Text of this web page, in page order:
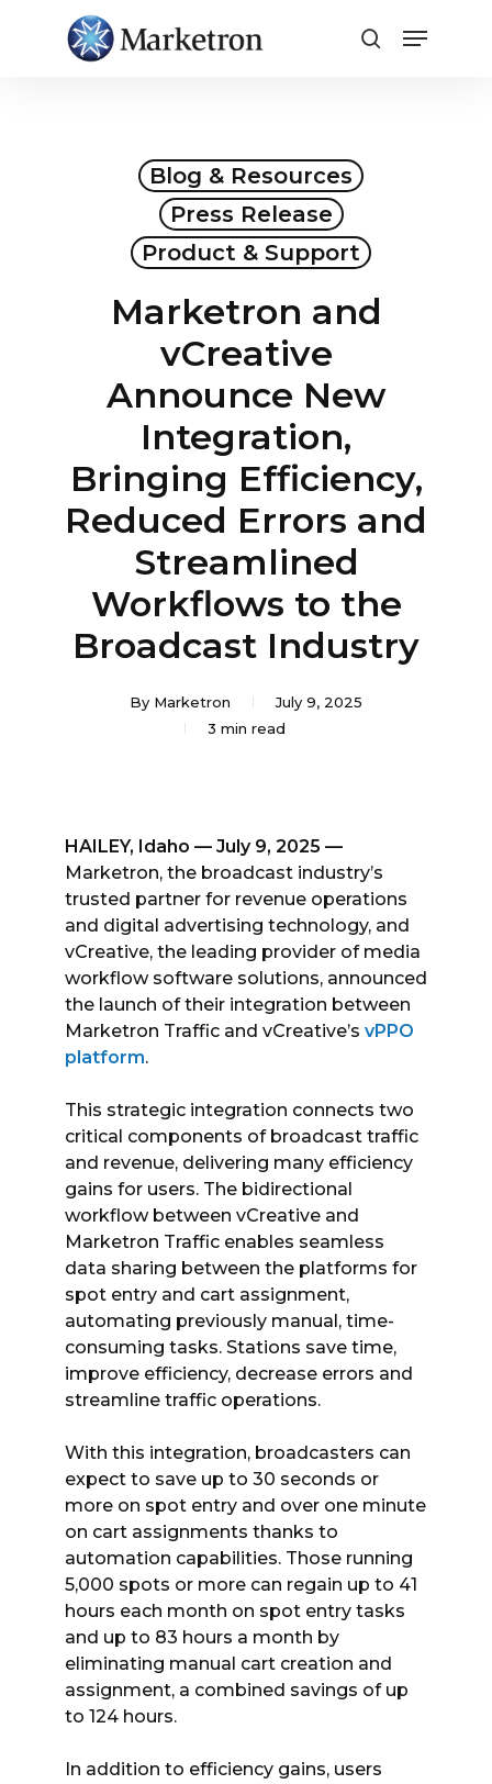
Blog & Resources
Press Release
Product & Support
Marketron and
vCreative
Announce New
Integration,
Bringing Efficiency,
Reduced Errors and
Streamlined
Workflows to the
Broadcast Industry
By Marketron
July 9, 2025
3 min read
HAILEY, Idaho — July 9, 2025 —
Marketron, the broadcast industry’s
trusted partner for revenue operations
and digital advertising technology, and
vCreative, the leading provider of media
workflow software solutions, announced
the launch of their integration between
Marketron Traffic and vCreative’s vPPO
platform.
This strategic integration connects two
critical components of broadcast traffic
and revenue, delivering many efficiency
gains for users. The bidirectional
workflow between vCreative and
Marketron Traffic enables seamless
data sharing between the platforms for
spot entry and cart assignment,
automating previously manual, time-
consuming tasks. Stations save time,
improve efficiency, decrease errors and
streamline traffic operations.
With this integration, broadcasters can
expect to save up to 30 seconds or
more on spot entry and over one minute
on cart assignments thanks to
automation capabilities. Those running
5,000 spots or more can regain up to 41
hours each month on spot entry tasks
and up to 83 hours a month by
eliminating manual cart creation and
assignment, a combined savings of up
to 124 hours.
In addition to efficiency gains, users